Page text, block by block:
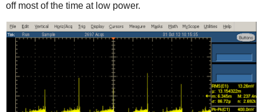
off most of the time at low power.